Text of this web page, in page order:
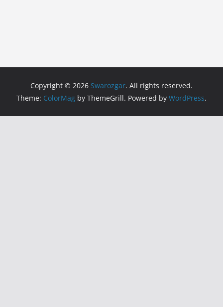
Copyright © 2026 Swarozgar. All rights reserved.
Theme: ColorMag by ThemeGrill. Powered by WordPress.